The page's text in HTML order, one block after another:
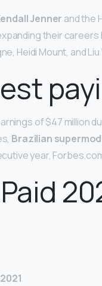
Jenner and the
their careers
Heidi Mount, and
of $47 million
Brazilian
year,